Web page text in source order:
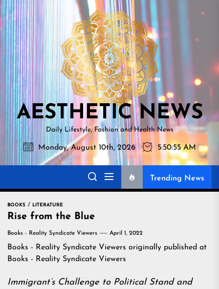
Skip
to
the
content
NEWS
AESTHETIC NEWS
Daily Lifestyle, Fashion and Health News
Monday, August 10th, 2026 5:50:56 AM
Trending News
BOOKS LITERATURE
Rise from the Blue
Books - Reality Syndicate Viewers April 1, 2022
Books - Reality Syndicate Viewers originally published at
Books - Reality Syndicate Viewers
Immigrant’s Challenge to Political Stand and